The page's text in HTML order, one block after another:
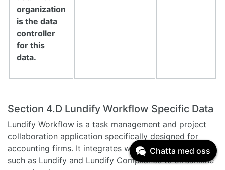
organization
is the data
controller
for this
data.
Section 4.D Lundify Workflow Specific Data
Lundify Workflow is a task management and project
collaboration application specifically designed for
accounting firms. It integrates with other applications
such as Lundify and Lundify Compliance to streamline
Chatta med oss